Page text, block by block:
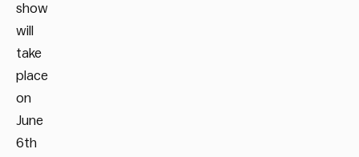
show
will
take
place
on
June
6th